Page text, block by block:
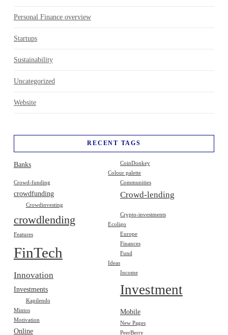
Personal Finance overview
Startups
Sustainability
Uncategorized
Website
RECENT TAGS
Banks
CoinDonkey
Colour palette
Communities
Crowd-funding
Crowd-lending
crowdfunding
Crowdinvesting
crowdlending
Crypto-investments
Ecoligo
Europe
Features
Finances
FinTech
Fund
Ideas
Income
Innovation
Investment
Investments
Kapilendo
Mintos
Mobile
Motivation
New Pages
Online PeerBerry